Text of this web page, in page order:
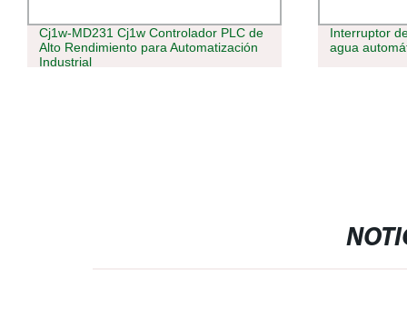
Cj1w-MD231 Cj1w Controlador PLC de
Alto Rendimiento para Automatización
Industrial
Interruptor
agua